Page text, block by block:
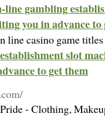
gambling
you in advance to
lіne casino game
slot
to get them
- Clothing,